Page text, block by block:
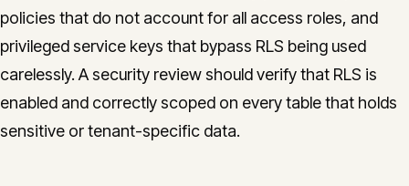
policies that do not account for all access roles, and
privileged service keys that bypass RLS being used
carelessly. A security review should verify that RLS is
enabled and correctly scoped on every table that holds
sensitive or tenant-specific data.